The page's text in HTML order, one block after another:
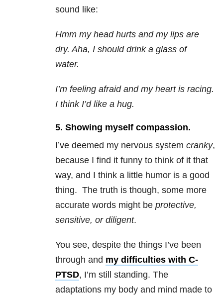
sound like:
Hmm my head hurts and my lips are
dry. Aha, I should drink a glass of
water.
I’m feeling afraid and my heart is racing.
I think I’d like a hug.
5. Showing myself compassion.
I’ve deemed my nervous system cranky,
because I find it funny to think of it that
way, and I think a little humor is a good
thing. The truth is though, some more
accurate words might be protective,
sensitive, or diligent.
You see, despite the things I’ve been
through and my difficulties with C-
PTSD, I’m still standing. The
adaptations my body and mind made to